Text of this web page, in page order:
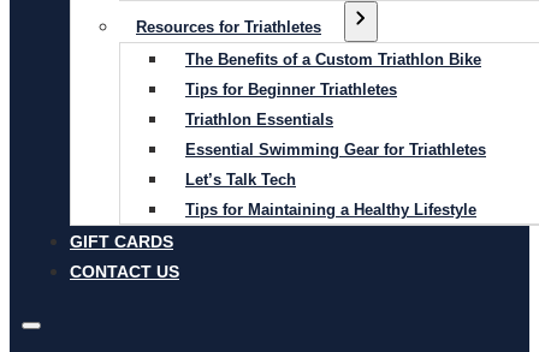
Resources for Triathletes
The Benefits of a Custom Triathlon Bike
Tips for Beginner Triathletes
Triathlon Essentials
Essential Swimming Gear for Triathletes
Let’s Talk Tech
Tips for Maintaining a Healthy Lifestyle
GIFT CARDS
CONTACT US